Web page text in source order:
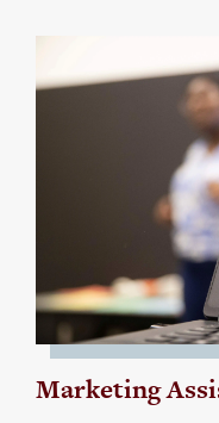
Marketing